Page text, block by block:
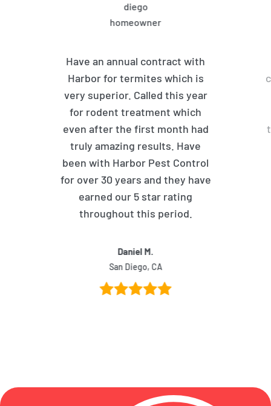
Have an annual contract with
Harbor for termites which is
very superior. Called this year
for rodent treatment which
even after the first month had
truly amazing results. Have
been with Harbor Pest Control
for over 30 years and they have
earned our 5 star rating
throughout this period.
Daniel M.
San Diego, CA